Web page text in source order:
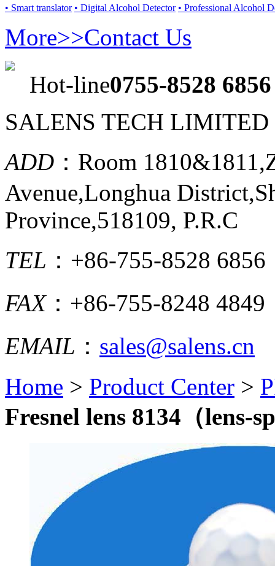
• Smart translator • Digital Alcohol Detector • Professional Alcohol
More>>Contact Us
Hot-line0755-8528 6856
SALENS TECH LIMITED
ADD ：Room
Avenue,Longhua
Province,518109, P.R.C
TEL ：+86-755-8528 6856
FAX：+86-755-8248 4849
EMAIL ： sales@salens.cn
Home > Product Center >
Fresnel lens 8134（lens-